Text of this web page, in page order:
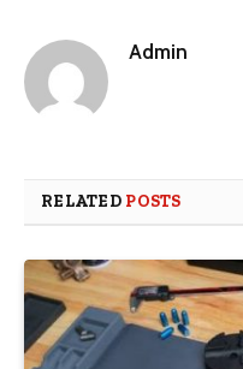
Admin
RELATED POSTS